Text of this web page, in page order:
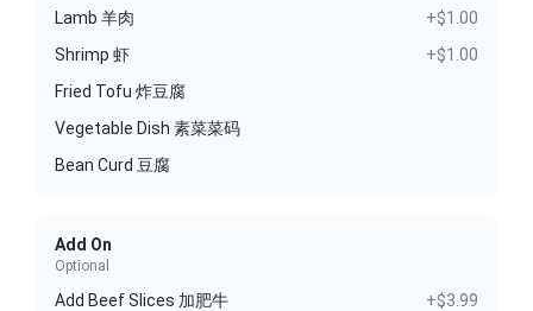
Lamb 羊肉
+$1.00
Shrimp 虾
+$1.00
Fried Tofu 炸豆腐
Vegetable Dish 素菜菜码
Bean Curd 豆腐
Add On
Optional
Add Beef Slices 加肥牛
+$3.99